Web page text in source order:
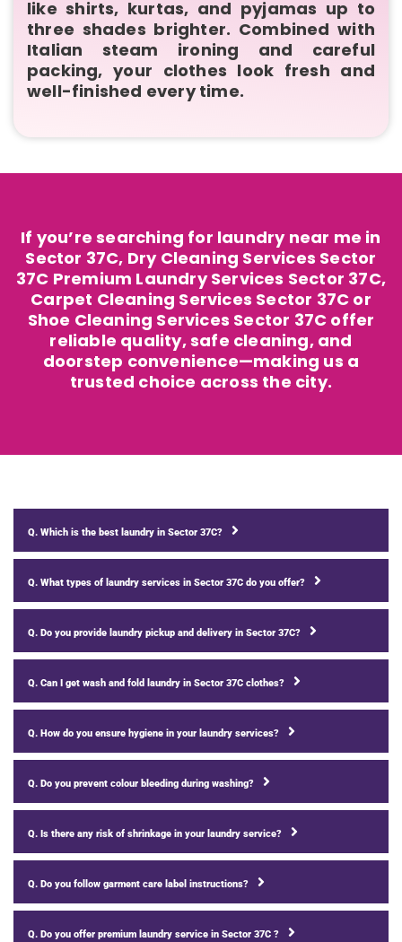
like shirts, kurtas, and pyjamas up to
three shades brighter. Combined with
Italian steam ironing and careful
packing, your clothes look fresh and
well-finished every time.
If you’re searching for laundry near me in
Sector 37C, Dry Cleaning Services Sector
37C Premium Laundry Services Sector 37C,
Carpet Cleaning Services Sector 37C or
Shoe Cleaning Services Sector 37C offer
reliable quality, safe cleaning, and
doorstep convenience—making us a
trusted choice across the city.
Q. Which is the best laundry in Sector 37C?
Q. What types of laundry services in Sector 37C do you offer?
Q. Do you provide laundry pickup and delivery in Sector 37C?
Q. Can I get wash and fold laundry in Sector 37C clothes?
Q. How do you ensure hygiene in your laundry services?
Q. Do you prevent colour bleeding during washing?
Q. Is there any risk of shrinkage in your laundry service?
Q. Do you follow garment care label instructions?
Q. Do you offer premium laundry service in Sector 37C ?